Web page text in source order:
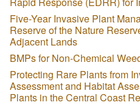
Five-Year Invasive Plant
Reserve of the Nature
Adjacent Lands
BMPs for Non-Chemical
Protecting Rare Plants from
Assessment and Habitat
Plants in the Central Coast